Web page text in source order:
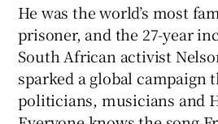
He was the world’s most
prisoner, and the 27-year
South African activist
sparked a global campaign
politicians, musicians and